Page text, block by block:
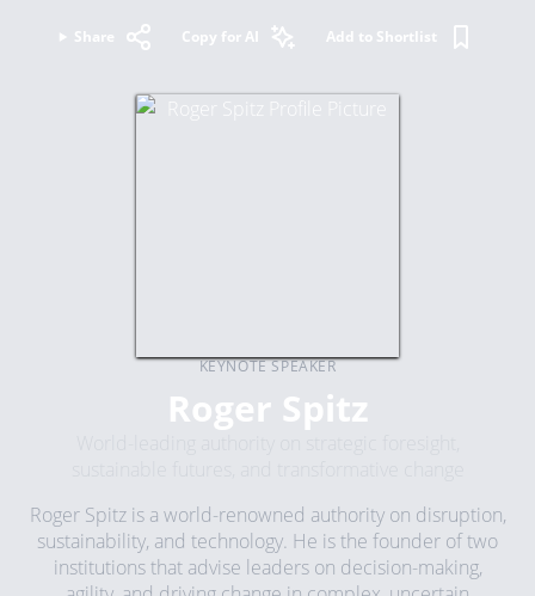
Share Copy for AI Add to Shortlist
KEYNOTE SPEAKER
Roger Spitz
Roger Spitz is a world-renowned authority on disruption,
sustainability, and technology. He is the founder of two
institutions that advise leaders on decision-making,